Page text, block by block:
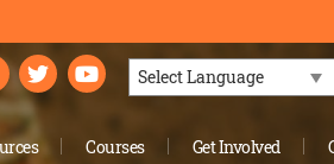
Courses Get Involved